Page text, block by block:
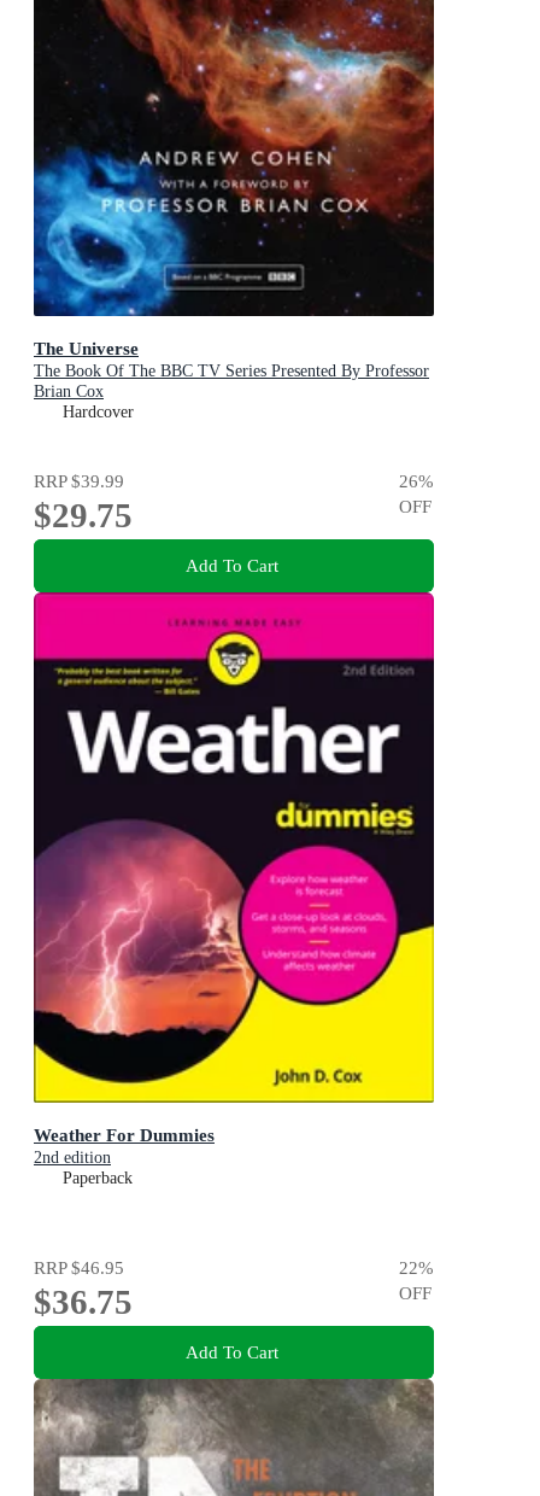
The Universe
The Book Of The BBC TV Series Presented By Professor
Brian Cox
Hardcover
RRP$39.99
$29.75
26%
OFF
Add To Cart
Weather For Dummies
2nd edition
Paperback
RRP$46.95
$36.75
22%
OFF
Add To Cart